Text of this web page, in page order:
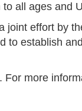
all ages and
effort by
to establish
For more